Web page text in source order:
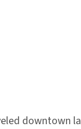
downtown